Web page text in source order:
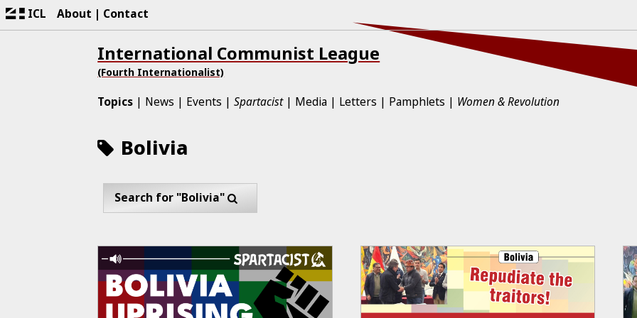
ICL About Contact
International Communist League
(Fourth Internationalist)
Topics News Events Spartacist Media Letters Pamphlets Women & Revolution
Bolivia
Search for "Bolivia"